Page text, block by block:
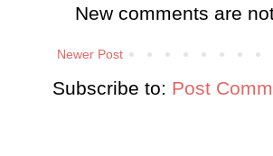
New comments are
Newer Post
Subscribe to: Post